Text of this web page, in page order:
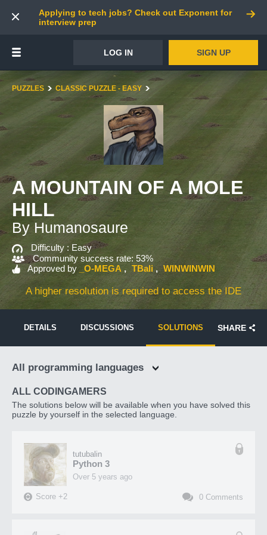
Applying to tech jobs? Check out Exponent for
interview prep
LOG IN SIGN UP
PUZZLES CLASSIC PUZZLE - EASY
A MOUNTAIN OF A MOLE
HILL
By Humanosaure
Difficulty : Easy
Community success rate: 53%
Approved by
_O-MEGA TBali WINWINWIN
A higher resolution is required to access the IDE
DETAILS DISCUSSIONS SOLUTIONS SHARE
All programming languages
ALL CODINGAMERS
The solutions below will be available when you have solved this
puzzle by yourself in the selected language.
tutubalin
Python 3
over 5 years ago
Score +2 0 Comments